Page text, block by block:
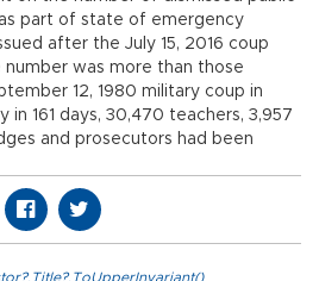
part of state of emergency
after the July 15, 2016 coup
was more than those
12, 1980 military coup in
in 161 days, 30,470 teachers, 3,957
and prosecutors had been